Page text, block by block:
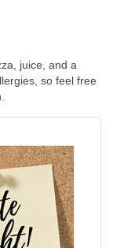
juice, and a
so feel free